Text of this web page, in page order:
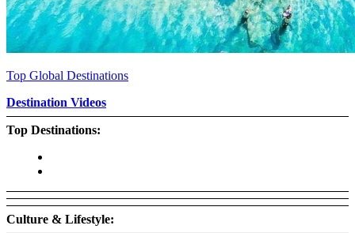
Top Global Destinations
Destination Videos
Top Destinations:
Culture & Lifestyle: